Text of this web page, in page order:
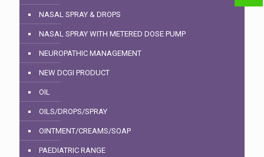
NASAL SPRAY & DROPS
NASAL SPRAY WITH METERED DOSE PUMP
NEUROPATHIC MANAGEMENT
NEW DCGI PRODUCT
OIL
OILS/DROPS/SPRAY
OINTMENT/CREAMS/SOAP
PAEDIATRIC RANGE